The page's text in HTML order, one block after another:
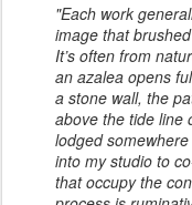
"Each work
image that
It’s often from
an azalea opens
a stone wall, the
above the tide line
lodged
into my studio to
that occupy the